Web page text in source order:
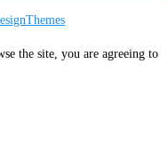
the site, you are agreeing to